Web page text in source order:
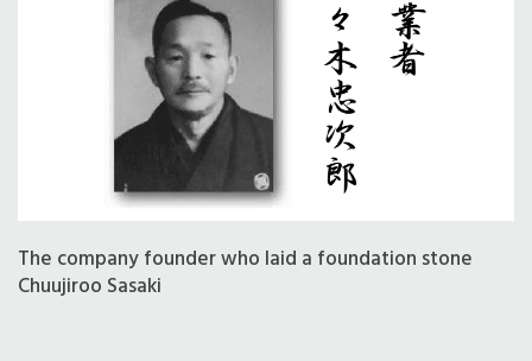
The company founder who laid a foundation stone
Chuujiroo Sasaki